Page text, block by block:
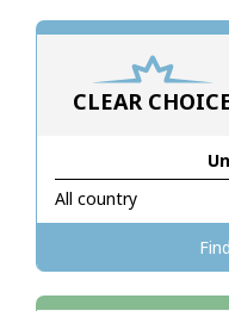
A special character
Stay in touch to get our
By opening an
Terms and Conditions.
CLEAR
All country